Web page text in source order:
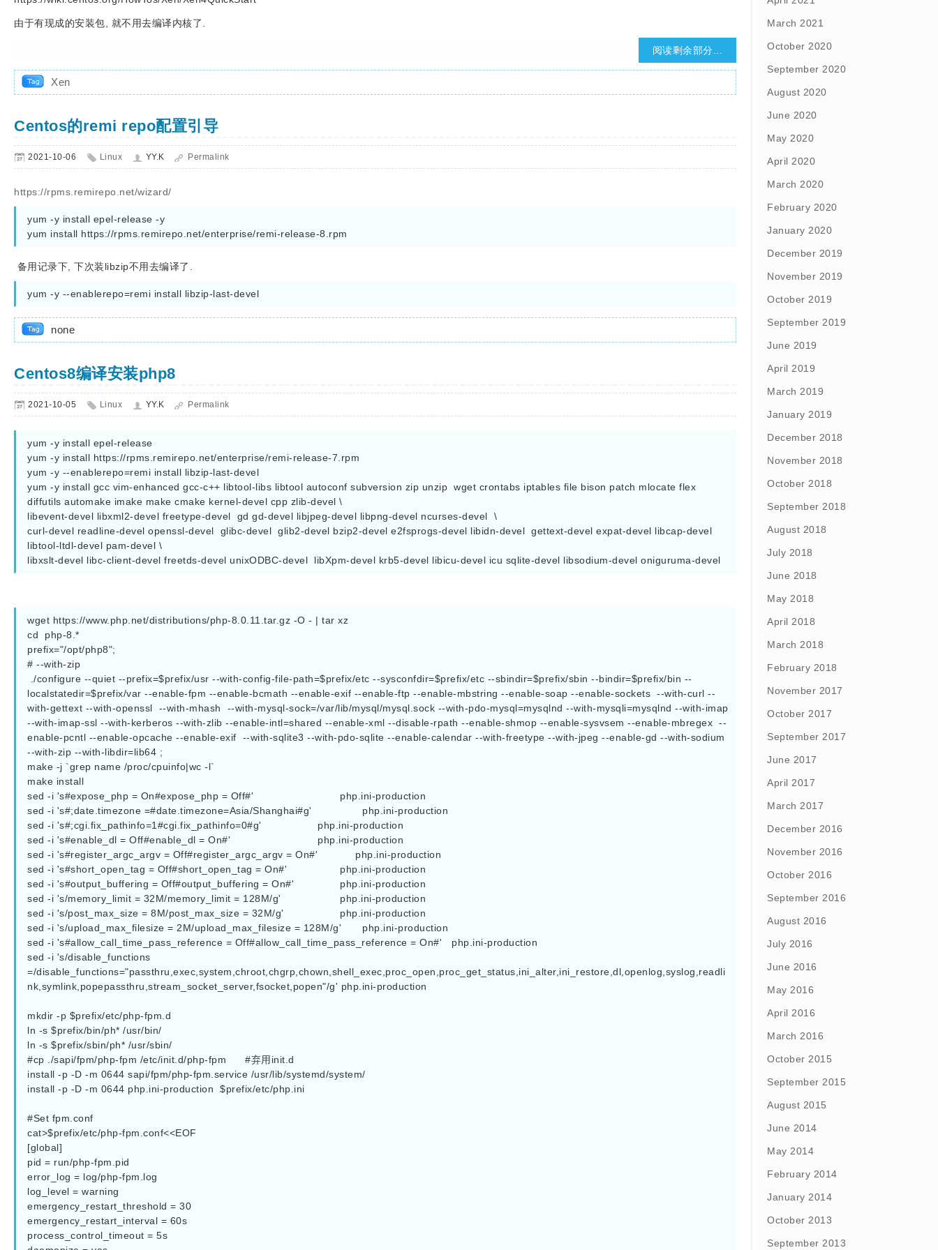
由于有现成的安装包, 就不用去编译内核了.
阅读剩余部分...
Xen
Centos的remi repo配置引导
2021-10-06 Linux YY.K Permalink
https://rpms.remirepo.net/wizard/
yum -y install epel-release -y
备用记录下, 下次装libzip不用去编译了.
yum -y --enablerepo=remi install libzip-last-devel
none
Centos8编译安装php8
2021-10-05 Linux YY.K Permalink
yum -y install epel-release
yum -y install https://rpms.remirepo.net/enterprise/remi-release-7.rpm
yum -y --enablerepo=remi install libzip-last-devel
yum -y install gcc vim-enhanced gcc-c++ libtool-libs libtool autoconf subversion zip unzip  wget crontabs iptables file bison patch mlocate flex
diffutils automake imake make cmake kernel-devel cpp zlib-devel \
libevent-devel libxml2-devel freetype-devel  gd gd-devel libjpeg-devel libpng-devel ncurses-devel  \
curl-devel readline-devel openssl-devel  glibc-devel  glib2-devel bzip2-devel e2fsprogs-devel libidn-devel  gettext-devel expat-devel libcap-devel
libtool-ltdl-devel pam-devel \
libxslt-devel libc-client-devel freetds-devel unixODBC-devel  libXpm-devel krb5-devel libicu-devel icu sqlite-devel libsodium-devel oniguruma-devel
wget https://www.php.net/distributions/php-8.0.11.tar.gz -O - | tar xz
cd  php-8.*
prefix="/opt/php8";
# --with-zip
localstatedir=$prefix/var --enable-fpm --enable-bcmath --enable-exif --enable-ftp --enable-mbstring --enable-soap --enable-sockets  --with-curl --
with-gettext --with-openssl  --with-mhash  --with-mysql-sock=/var/lib/mysql/mysql.sock --with-pdo-mysql=mysqlnd --with-mysqli=mysqlnd --with-imap
--with-imap-ssl --with-kerberos --with-zlib --enable-intl=shared --enable-xml --disable-rpath --enable-shmop --enable-sysvsem --enable-mbregex  --
enable-pcntl --enable-opcache --enable-exif  --with-sqlite3 --with-pdo-sqlite --enable-calendar --with-freetype --with-jpeg --enable-gd --with-sodium
--with-zip --with-libdir=lib64 ;
make -j `grep name /proc/cpuinfo|wc -l`
make install
sed -i 's#expose_php = On#expose_php = Off#'  				php.ini-production
sed -i 's#;date.timezone =#date.timezone=Asia/Shanghai#g'  		php.ini-production
sed -i 's#;cgi.fix_pathinfo=1#cgi.fix_pathinfo=0#g' 			php.ini-production
sed -i 's#enable_dl = Off#enable_dl = On#' 				php.ini-production
sed -i 's#register_argc_argv = Off#register_argc_argv = On#'            php.ini-production
sed -i 's#short_open_tag = Off#short_open_tag = On#'  			php.ini-production
sed -i 's#output_buffering = Off#output_buffering = On#'  		php.ini-production
sed -i 's/memory_limit = 32M/memory_limit = 128M/g' 			php.ini-production
sed -i 's/post_max_size = 8M/post_max_size = 32M/g' 			php.ini-production
sed -i 's/upload_max_filesize = 2M/upload_max_filesize = 128M/g' 	php.ini-production
sed -i 's#allow_call_time_pass_reference = Off#allow_call_time_pass_reference = On#' 	php.ini-production
sed -i 's/disable_functions
=/disable_functions="passthru,exec,system,chroot,chgrp,chown,shell_exec,proc_open,proc_get_status,ini_alter,ini_restore,dl,openlog,syslog,readli
nk,symlink,popepassthru,stream_socket_server,fsocket,popen"/g' php.ini-production
mkdir -p $prefix/etc/php-fpm.d
ln -s $prefix/bin/ph* /usr/bin/
ln -s $prefix/sbin/ph* /usr/sbin/
#cp ./sapi/fpm/php-fpm /etc/init.d/php-fpm      #弃用init.d
install -p -D -m 0644 sapi/fpm/php-fpm.service /usr/lib/systemd/system/
install -p -D -m 0644 php.ini-production  $prefix/etc/php.ini
#Set fpm.conf
cat>$prefix/etc/php-fpm.conf<<EOF
[global]
pid = run/php-fpm.pid
error_log = log/php-fpm.log
log_level = warning
emergency_restart_threshold = 30
emergency_restart_interval = 60s
process_control_timeout = 5s
March 2021
October 2020
September 2020
August 2020
June 2020
May 2020
April 2020
March 2020
February 2020
January 2020
December 2019
November 2019
October 2019
September 2019
June 2019
April 2019
March 2019
January 2019
December 2018
November 2018
October 2018
September 2018
August 2018
July 2018
June 2018
May 2018
April 2018
March 2018
February 2018
November 2017
October 2017
September 2017
June 2017
April 2017
March 2017
December 2016
November 2016
October 2016
September 2016
August 2016
July 2016
June 2016
May 2016
April 2016
March 2016
October 2015
September 2015
August 2015
June 2014
May 2014
February 2014
January 2014
October 2013
September 2013